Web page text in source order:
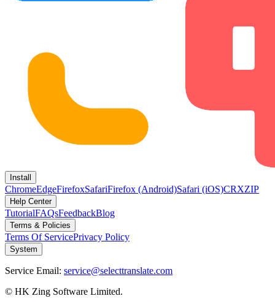
Install
ChromeEdgeFirefoxSafariFirefox (Android)Safari (iOS)CRXZIP
Help Center
TutorialFAQsFeedbackBlog
Terms & Policies
Terms Of ServicePrivacy Policy
System
Service Email: service@selecttranslate.com
© HK Zing Software Limited.